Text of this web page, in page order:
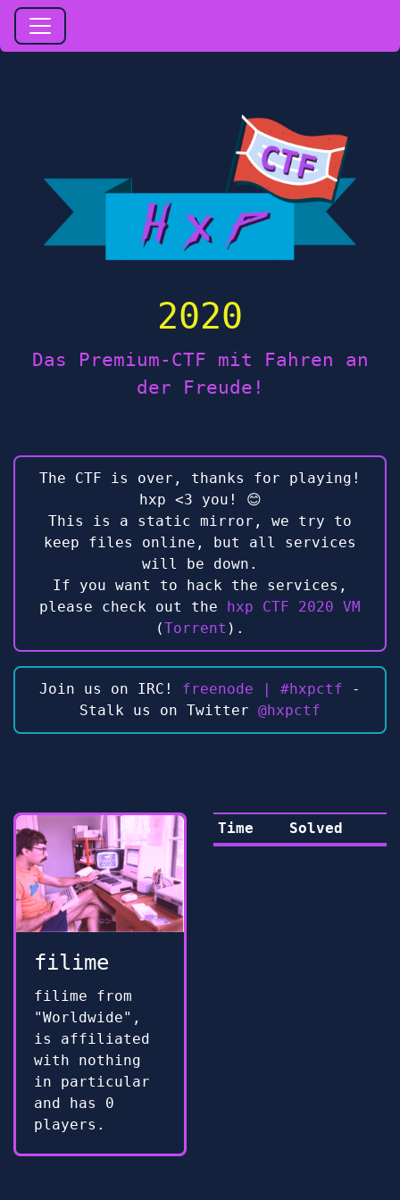
2020
Das Premium-CTF mit Fahren an
der Freude!
The CTF is over, thanks for playing!
hxp <3 you! 😊
This is a static mirror, we try to
keep files online, but all services
will be down.
If you want to hack the services,
please check out the
hxp CTF 2020 VM
(Torrent ).
Join us on IRC! freenode | #hxpctf -
Stalk us on Twitter @hxpctf
filime
filime from
"Worldwide",
is affiliated
with nothing
in particular
and has 0
players.
Time Solved